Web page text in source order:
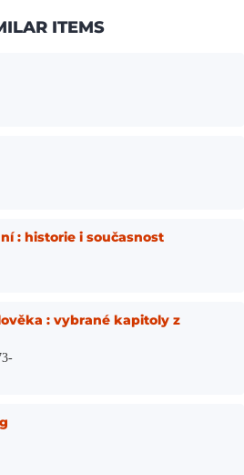
ITEMS
: historie i současnost
: vybrané kapitoly z